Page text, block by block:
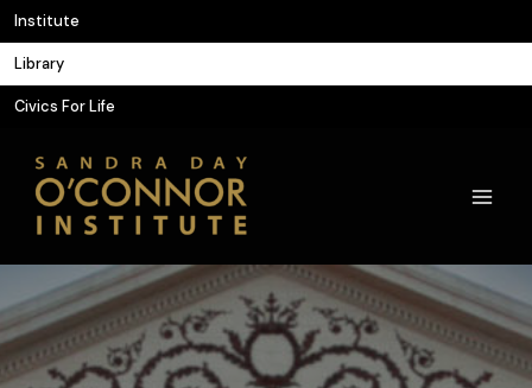
Skip
to
content
Institute
Library
Civics For Life